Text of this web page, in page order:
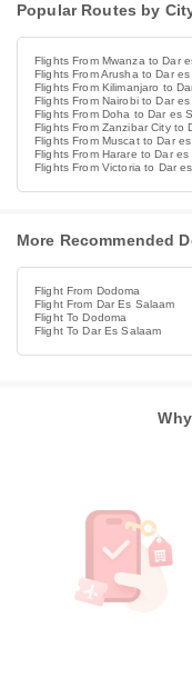
Popular Routes by
Flights From Mwanza to Dar
Flights From Arusha to Dar
Flights From Kilimanjaro to
Flights From Nairobi to Dar
Flights From Doha to Dar es
Flights From Zanzibar City to
Flights From Muscat to Dar
Flights From Harare to Dar es
Flights From Victoria to Dar
More Recommended
Flight From Dodoma
Flight From Dar Es Salaam
Flight To Dodoma
Flight To Dar Es Salaam